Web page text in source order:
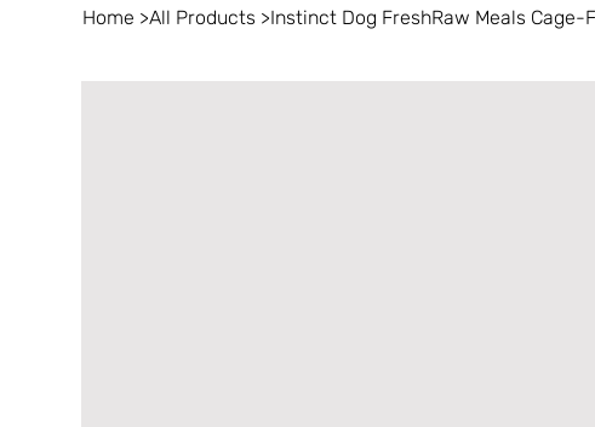
Home >All Products >Instinct Dog FreshRaw Meals Cage-